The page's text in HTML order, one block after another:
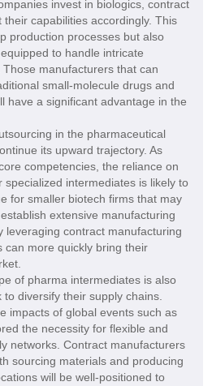
invest in biologics, contract
capabilities accordingly. This
production processes but also
to handle intricate
manufacturers that can
small-molecule drugs and
have a significant advantage in the
in the pharmaceutical
its upward trajectory. As
competencies, the reliance on
intermediates is likely to
for smaller biotech firms that may
extensive manufacturing
leveraging contract manufacturing
can more quickly bring their
of pharma intermediates is also
diversify their supply chains.
impacts of global events such as
the necessity for flexible and
networks. Contract manufacturers
sourcing materials and producing
will be well-positioned to